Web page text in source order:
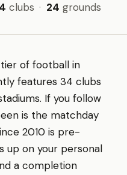
clubs · 24 grounds
of football in
features 34 clubs
If you follow
is the matchday
2010 is pre-
up on your personal
a completion